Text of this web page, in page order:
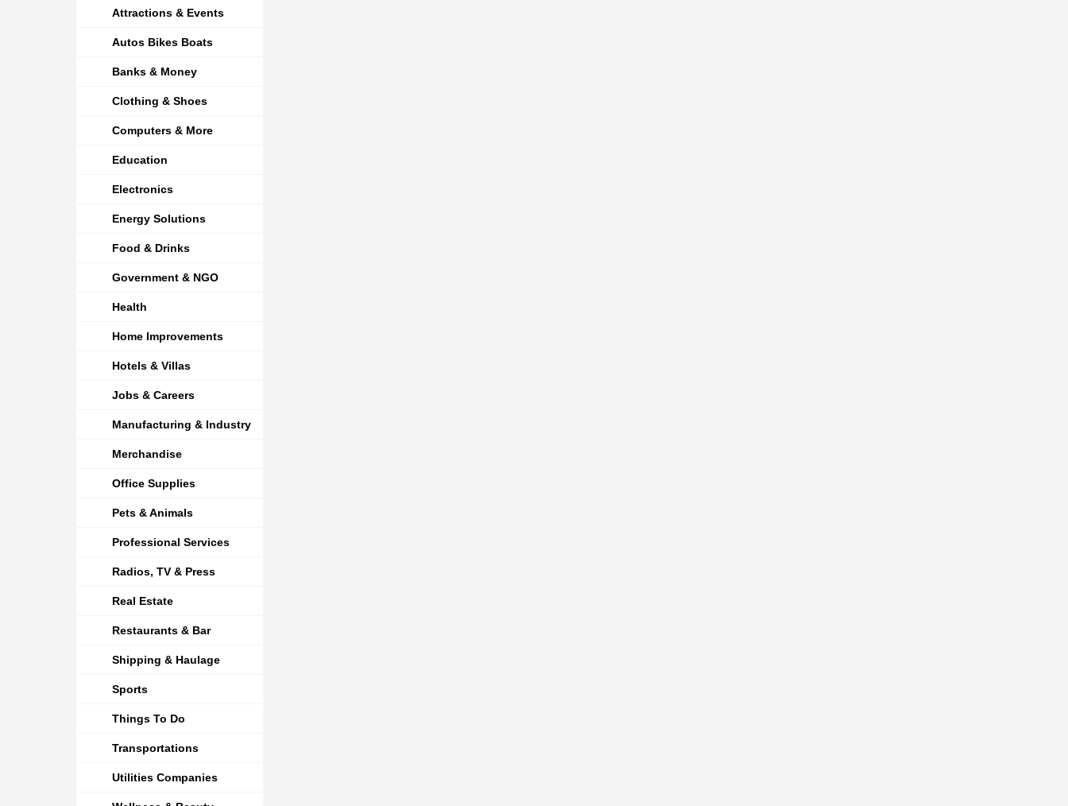
Attractions & Events
Autos Bikes Boats
Banks & Money
Clothing & Shoes
Computers & More
Education
Electronics
Energy Solutions
Food & Drinks
Government & NGO
Health
Home Improvements
Hotels & Villas
Jobs & Careers
Manufacturing & Industry
Merchandise
Office Supplies
Pets & Animals
Professional Services
Radios, TV & Press
Real Estate
Restaurants & Bar
Shipping & Haulage
Sports
Things To Do
Transportations
Utilities Companies